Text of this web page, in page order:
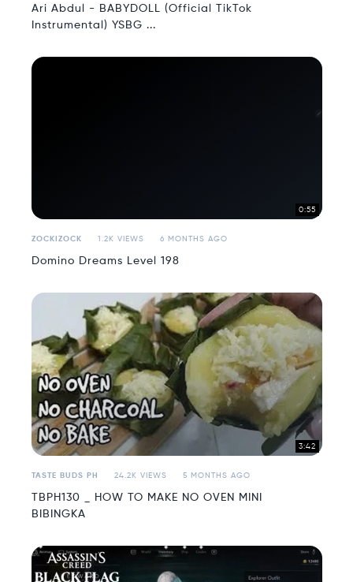
Ari Abdul - BABYDOLL (Official TikTok
Instrumental) YSBG ...
0:55
ZOCKIZOCK 1.2K VIEWS 6 MONTHS AGO
Domino Dreams Level 198
3:42
TASTE BUDS PH 24.2K VIEWS 5 MONTHS AGO
TBPH130 _ HOW TO MAKE NO OVEN MINI
BIBINGKA